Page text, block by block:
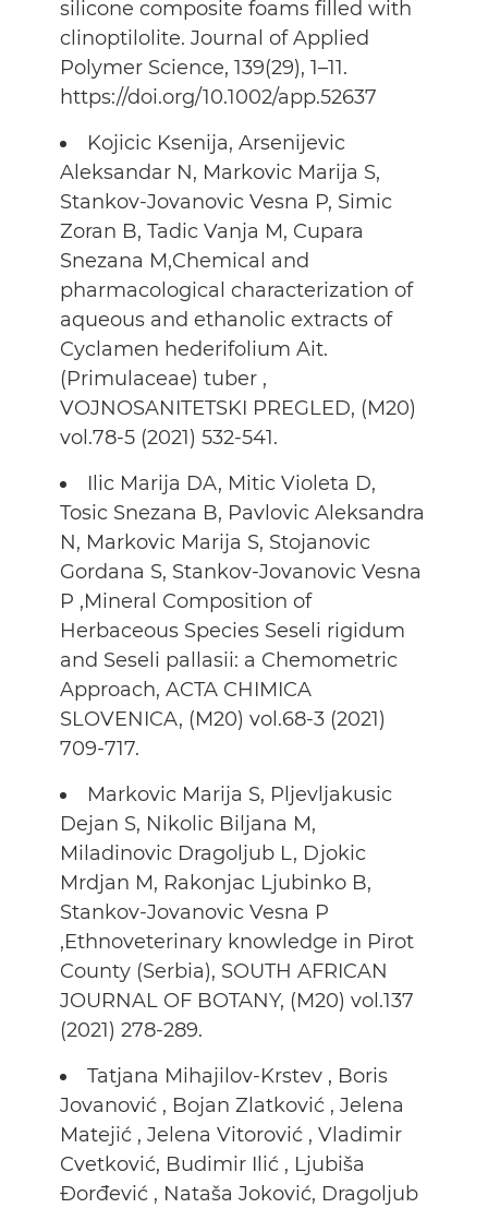
silicone composite foams filled with
clinoptilolite. Journal of Applied
Polymer Science, 139(29), 1–11.
https://doi.org/10.1002/app.52637
Kojicic Ksenija, Arsenijevic
Aleksandar N, Markovic Marija S,
Stankov-Jovanovic Vesna P, Simic
Zoran B, Tadic Vanja M, Cupara
Snezana M,Chemical and
pharmacological characterization of
aqueous and ethanolic extracts of
Cyclamen hederifolium Ait.
(Primulaceae) tuber ,
VOJNOSANITETSKI PREGLED, (M20)
vol.78-5 (2021) 532-541.
Ilic Marija DA, Mitic Violeta D,
Tosic Snezana B, Pavlovic Aleksandra
N, Markovic Marija S, Stojanovic
Gordana S, Stankov-Jovanovic Vesna
P ,Mineral Composition of
Herbaceous Species Seseli rigidum
and Seseli pallasii: a Chemometric
Approach, ACTA CHIMICA
SLOVENICA, (M20) vol.68-3 (2021)
709-717.
Markovic Marija S, Pljevljakusic
Dejan S, Nikolic Biljana M,
Miladinovic Dragoljub L, Djokic
Mrdjan M, Rakonjac Ljubinko B,
Stankov-Jovanovic Vesna P
,Ethnoveterinary knowledge in Pirot
County (Serbia), SOUTH AFRICAN
JOURNAL OF BOTANY, (M20) vol.137
(2021) 278-289.
Tatjana Mihajilov-Krstev , Boris
Jovanović , Bojan Zlatković , Jelena
Matejić , Jelena Vitorović , Vladimir
Cvetković, Budimir Ilić , Ljubiša
Đorđević , Nataša Joković, Dragoljub